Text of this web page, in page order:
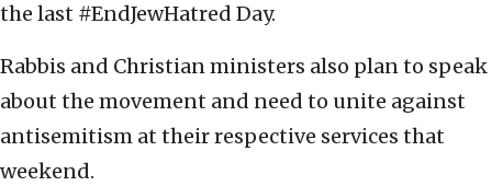
the last #EndJewHatred Day.
Rabbis and Christian ministers also plan to speak
about the movement and need to unite against
antisemitism at their respective services that
weekend.